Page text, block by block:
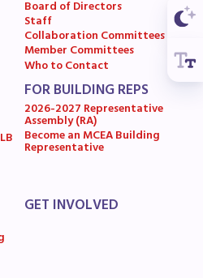
ActionLine
Board of Directors
Staff
Collaboration Committees
Member Committees
Who to Contact
FOR BUILDING REPS
2026-2027 Representative
Assembly (RA)
Become an MCEA Building
Representative
GET INVOLVED